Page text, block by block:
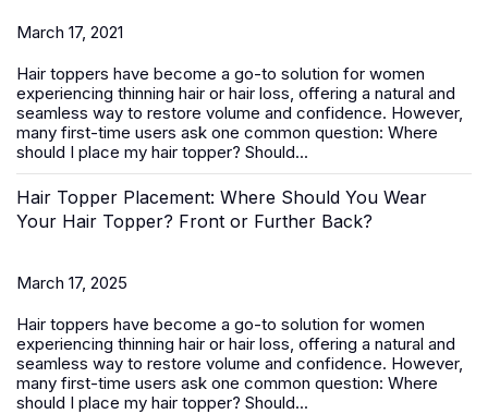
March 17, 2021
Hair toppers have become a go-to solution for women
experiencing thinning hair or hair loss, offering a natural and
seamless way to restore volume and confidence. However,
many first-time users ask one common question: Where
should I place my hair topper? Should...
Hair Topper Placement: Where Should You Wear
Your Hair Topper? Front or Further Back?
March 17, 2025
Hair toppers have become a go-to solution for women
experiencing thinning hair or hair loss, offering a natural and
seamless way to restore volume and confidence. However,
many first-time users ask one common question: Where
should I place my hair topper? Should...